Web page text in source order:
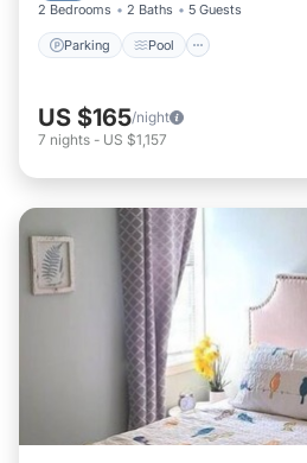
2 Bedrooms 2 Baths 5 Guests
Parking Pool
US $165/night
7 nights - US $1,157